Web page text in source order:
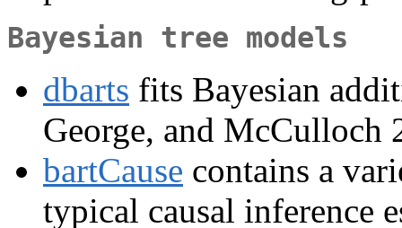
Bayesian tree models
dbarts fits Bayesian
George, and McCulloch
bartCause contains a
typical causal inference